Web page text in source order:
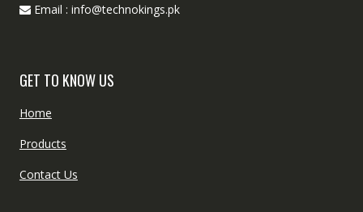
Email : info@technokings.pk
GET TO KNOW US
Home
Products
Contact Us